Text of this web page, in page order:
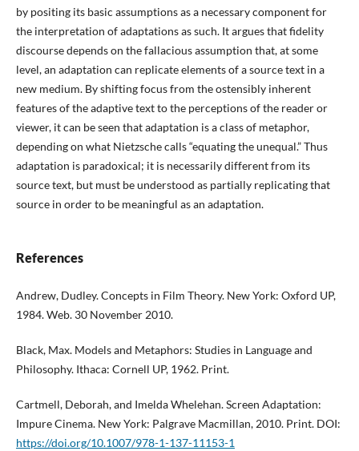
by positing its basic assumptions as a necessary component for
the interpretation of adaptations as such. It argues that fidelity
discourse depends on the fallacious assumption that, at some
level, an adaptation can replicate elements of a source text in a
new medium. By shifting focus from the ostensibly inherent
features of the adaptive text to the perceptions of the reader or
viewer, it can be seen that adaptation is a class of metaphor,
depending on what Nietzsche calls “equating the unequal.” Thus
adaptation is paradoxical; it is necessarily different from its
source text, but must be understood as partially replicating that
source in order to be meaningful as an adaptation.
References
Andrew, Dudley. Concepts in Film Theory. New York: Oxford UP,
1984. Web. 30 November 2010.
Black, Max. Models and Metaphors: Studies in Language and
Philosophy. Ithaca: Cornell UP, 1962. Print.
Cartmell, Deborah, and Imelda Whelehan. Screen Adaptation:
Impure Cinema. New York: Palgrave Macmillan, 2010. Print. DOI:
https://doi.org/10.1007/978-1-137-11153-1